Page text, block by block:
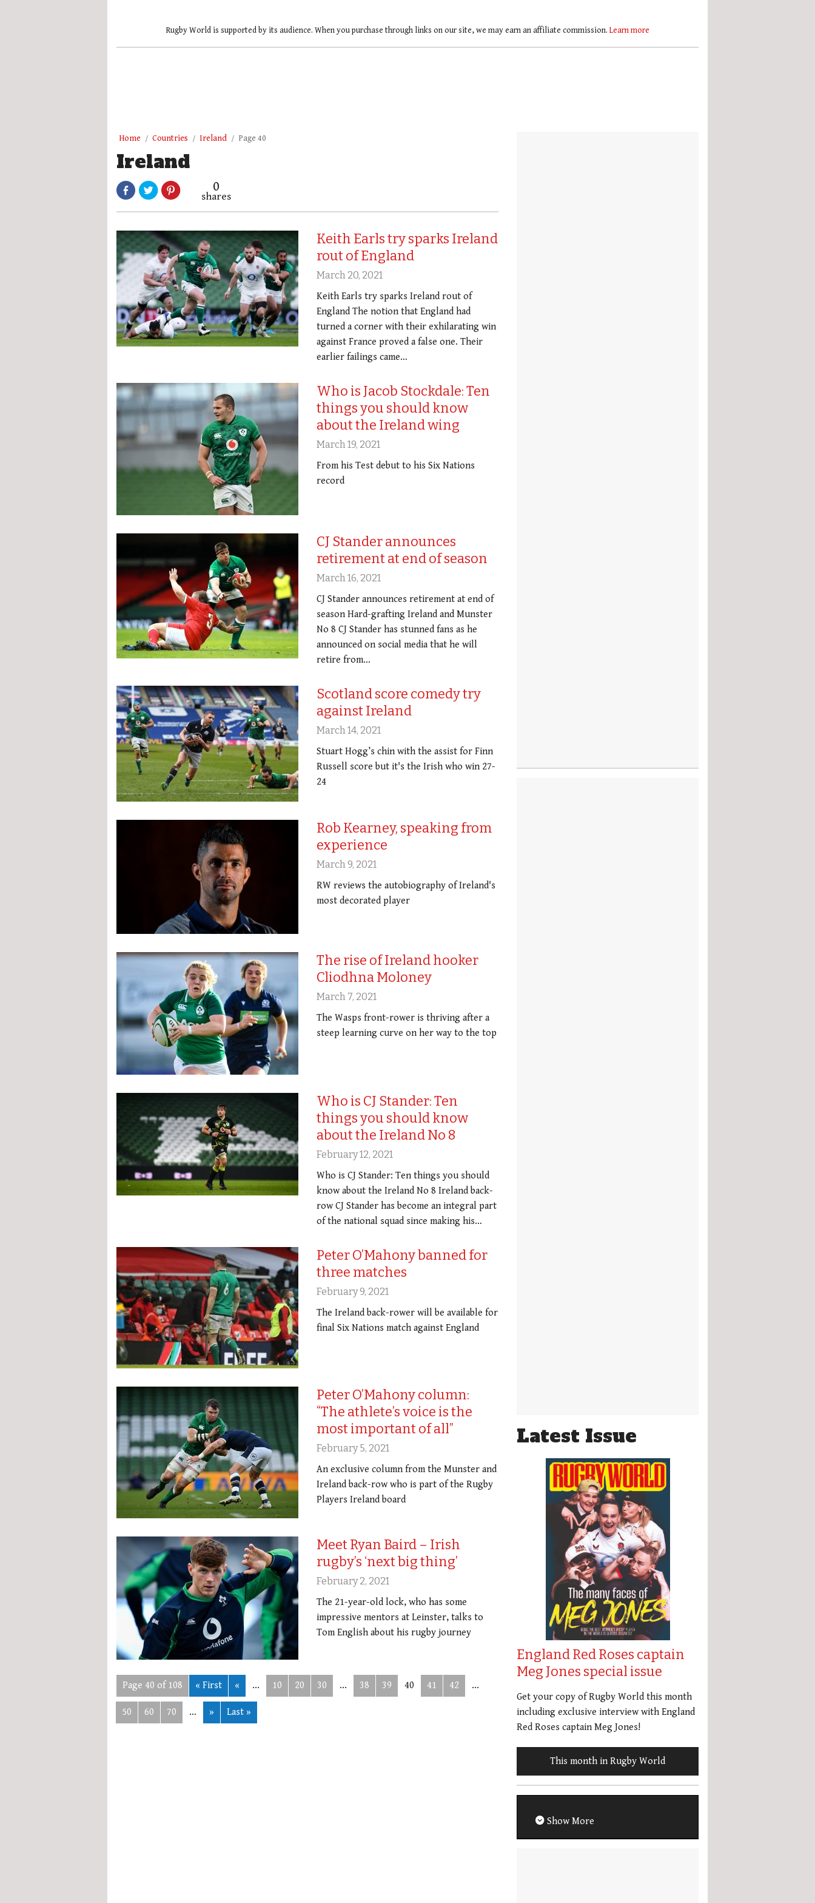
Rugby World is supported by its audience. When you purchase through links on our site, we may earn an affiliate commission. Learn more
Home Countries Ireland Page 40
Ireland
0
shares
Keith Earls try sparks Ireland
rout of England
March 20, 2021
Keith Earls try sparks Ireland rout of
England The notion that England had
turned a corner with their exhilarating win
against France proved a false one. Their
earlier failings came…
Who is Jacob Stockdale: Ten
things you should know
about the Ireland wing
March 19, 2021
From his Test debut to his Six Nations
record
CJ Stander announces
retirement at end of season
March 16, 2021
CJ Stander announces retirement at end of
season Hard-grafting Ireland and Munster
No 8 CJ Stander has stunned fans as he
announced on social media that he will
retire from…
Scotland score comedy try
against Ireland
March 14, 2021
Stuart Hogg’s chin with the assist for Finn
Russell score but it's the Irish who win 27-
24
Rob Kearney, speaking from
experience
March 9, 2021
RW reviews the autobiography of Ireland's
most decorated player
The rise of Ireland hooker
Cliodhna Moloney
March 7, 2021
The Wasps front-rower is thriving after a
steep learning curve on her way to the top
Who is CJ Stander: Ten
things you should know
about the Ireland No 8
February 12, 2021
Who is CJ Stander: Ten things you should
know about the Ireland No 8 Ireland back-
row CJ Stander has become an integral part
of the national squad since making his…
Peter O’Mahony banned for
three matches
February 9, 2021
The Ireland back-rower will be available for
final Six Nations match against England
Peter O’Mahony column:
“The athlete’s voice is the
most important of all”
February 5, 2021
An exclusive column from the Munster and
Ireland back-row who is part of the Rugby
Players Ireland board
Meet Ryan Baird – Irish
rugby’s ‘next big thing’
February 2, 2021
The 21-year-old lock, who has some
impressive mentors at Leinster, talks to
Tom English about his rugby journey
Page 40 of 108 « First « ... 10 20 30 ... 38 39 40 41 42 ...
50 60 70 ... » Last »
Latest Issue
England Red Roses captain
Meg Jones special issue
Get your copy of Rugby World this month
including exclusive interview with England
Red Roses captain Meg Jones!
This month in Rugby World
Show More